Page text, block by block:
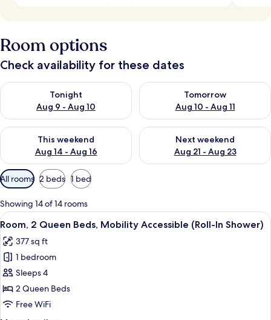
Room options
Check availability for these dates
Tonight
Aug 9 - Aug 10
Check availability for tonight Aug 9 - Aug 10
Tomorrow
Aug 10 - Aug 11
Check availability for
This weekend
Aug 14 - Aug 16
Check availability for this weekend Aug 14 - Aug 16
Next weekend
Aug 21 - Aug 23
Check availability for next
Available
filters
for
rooms
All rooms 2 beds 1 bed
Showing 14 of 14 rooms
View
all
photos
for
Room,
2
Queen
A hotel room with two beds, a desk,
7
Room, 2 Queen Beds, Mobility Accessible (Roll-In Shower)
377 sq ft
1 bedroom
Sleeps 4
2 Queen Beds
Free WiFi